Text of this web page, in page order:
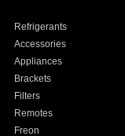
Refrigerants
Accessories
Appliances
Brackets
Filters
Remotes
Freon